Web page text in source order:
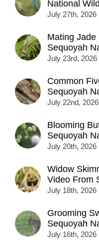
National
July 27th, 2026
Mating Jade
Sequoyah
July 23rd, 2026
Common
Sequoyah
July 22nd, 2026
Blooming
Sequoyah
July 20th, 2026
Widow
Video From
July 18th, 2026
Grooming
Sequoyah
July 16th, 2026